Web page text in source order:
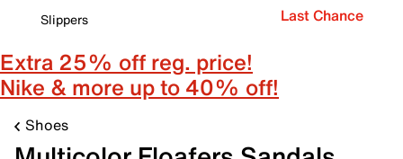
Slippers
Last Chance
Extra 25% off reg. price!
Nike & more up to 40% off!
Shoes